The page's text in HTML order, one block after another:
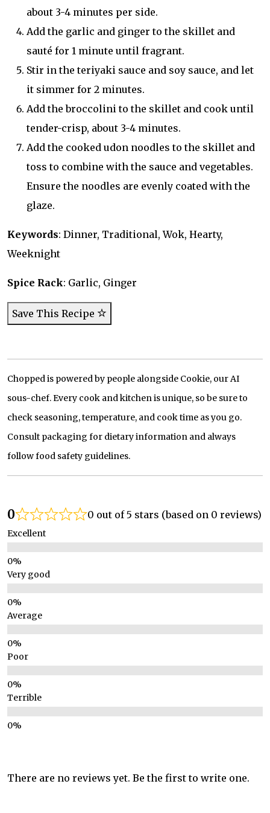
about 3-4 minutes per side.
Add the garlic and ginger to the skillet and
sauté for 1 minute until fragrant.
Stir in the teriyaki sauce and soy sauce, and let
it simmer for 2 minutes.
Add the broccolini to the skillet and cook until
tender-crisp, about 3-4 minutes.
Add the cooked udon noodles to the skillet and
toss to combine with the sauce and vegetables.
Ensure the noodles are evenly coated with the
glaze.
Keywords: Dinner, Traditional, Wok, Hearty,
Weeknight
Spice Rack: Garlic, Ginger
Save This Recipe
Chopped is powered by people alongside Cookie, our AI
sous-chef. Every cook and kitchen is unique, so be sure to
check seasoning, temperature, and cook time as you go.
Consult packaging for dietary information and always
follow food safety guidelines.
0 0 out of 5 stars (based on 0 reviews)
Excellent
Very good
Average
Poor
Terrible
There are no reviews yet. Be the first to write one.